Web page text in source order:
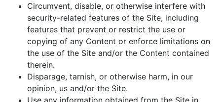
Circumvent, disable, or otherwise interfere with
security-related features of the Site, including
features that prevent or restrict the use or
copying of any Content or enforce limitations on
the use of the Site and/or the Content contained
therein.
Disparage, tarnish, or otherwise harm, in our
opinion, us and/or the Site.
Use any information obtained from the Site in